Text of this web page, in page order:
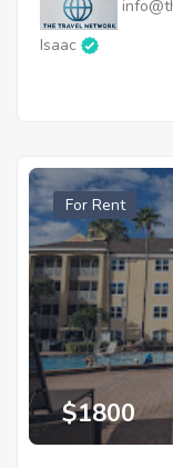
Isaac
For Rent
$1800